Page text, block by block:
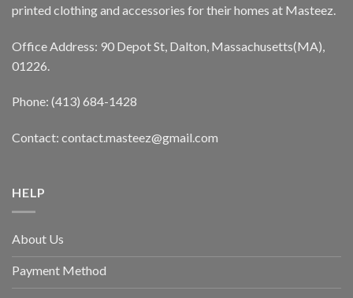
printed clothing and accessories for their homes at Masteez.
Office Address: 90 Depot St, Dalton, Massachusetts(MA),
01226.
Phone: (413) 684-1428
Contact: contact.masteez@gmail.com
HELP
About Us
Payment Method